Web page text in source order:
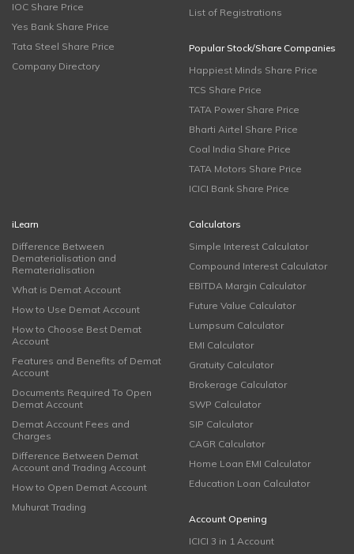
IOC Share Price
Yes Bank Share Price
Tata Steel Share Price
Company Directory
List of Registrations
Popular Stock/Share Companies
Happiest Minds Share Price
TCS Share Price
TATA Power Share Price
Bharti Airtel Share Price
Coal India Share Price
TATA Motors Share Price
ICICI Bank Share Price
iLearn
Difference Between
Dematerialisation and
Rematerialisation
What is Demat Account
How to Use Demat Account
How to Choose Best Demat
Account
Features and Benefits of Demat
Account
Documents Required To Open
Demat Account
Demat Account Fees and
Charges
Difference Between Demat
Account and Trading Account
How to Open Demat Account
Muhurat Trading
Calculators
Simple Interest Calculator
Compound Interest Calculator
EBITDA Margin Calculator
Future Value Calculator
Lumpsum Calculator
EMI Calculator
Gratuity Calculator
Brokerage Calculator
SWP Calculator
SIP Calculator
CAGR Calculator
Home Loan EMI Calculator
Education Loan Calculator
Account Opening
ICICI 3 in 1 Account